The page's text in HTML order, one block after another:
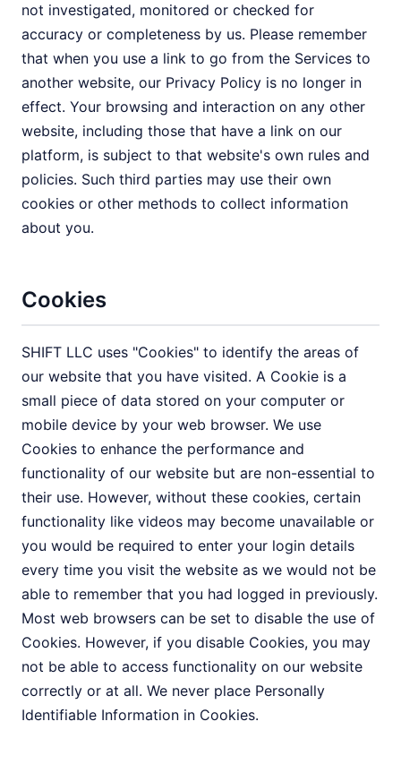
not investigated, monitored or checked for
accuracy or completeness by us. Please remember
that when you use a link to go from the Services to
another website, our Privacy Policy is no longer in
effect. Your browsing and interaction on any other
website, including those that have a link on our
platform, is subject to that website's own rules and
policies. Such third parties may use their own
cookies or other methods to collect information
about you.
Cookies
SHIFT LLC uses "Cookies" to identify the areas of
our website that you have visited. A Cookie is a
small piece of data stored on your computer or
mobile device by your web browser. We use
Cookies to enhance the performance and
functionality of our website but are non-essential to
their use. However, without these cookies, certain
functionality like videos may become unavailable or
you would be required to enter your login details
every time you visit the website as we would not be
able to remember that you had logged in previously.
Most web browsers can be set to disable the use of
Cookies. However, if you disable Cookies, you may
not be able to access functionality on our website
correctly or at all. We never place Personally
Identifiable Information in Cookies.